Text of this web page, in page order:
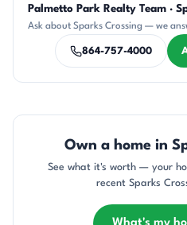
Palmetto Park Realty Team ·
Ask about Sparks Crossing — we
864-757-4000
Own a home in
See what it's worth — your
recent Sparks